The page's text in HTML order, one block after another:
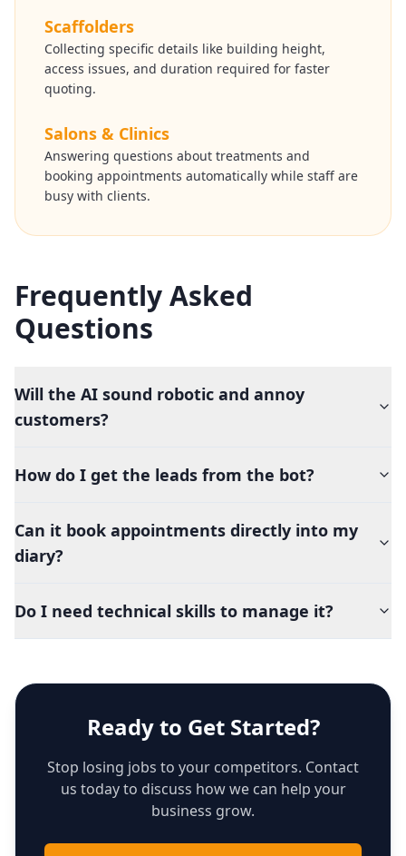
Scaffolders
Collecting specific details like building height,
access issues, and duration required for faster
quoting.
Salons & Clinics
Answering questions about treatments and
booking appointments automatically while staff are
busy with clients.
Frequently Asked
Questions
Will the AI sound robotic and annoy
customers?
How do I get the leads from the bot?
Can it book appointments directly into my
diary?
Do I need technical skills to manage it?
Ready to Get Started?
Stop losing jobs to your competitors. Contact
us today to discuss how we can help your
business grow.